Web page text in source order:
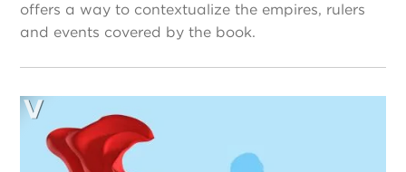
offers a way to contextualize the empires, rulers
and events covered by the book.